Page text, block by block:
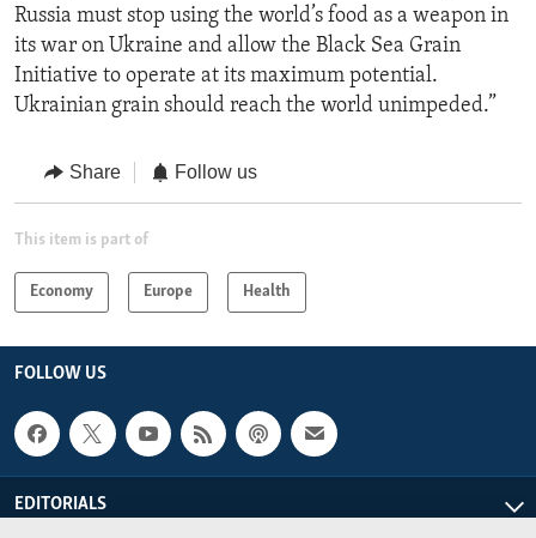
Russia must stop using the world’s food as a weapon in
its war on Ukraine and allow the Black Sea Grain
Initiative to operate at its maximum potential.
Ukrainian grain should reach the world unimpeded.”
Share Follow us
This item is part of
Economy Europe Health
FOLLOW US
EDITORIALS